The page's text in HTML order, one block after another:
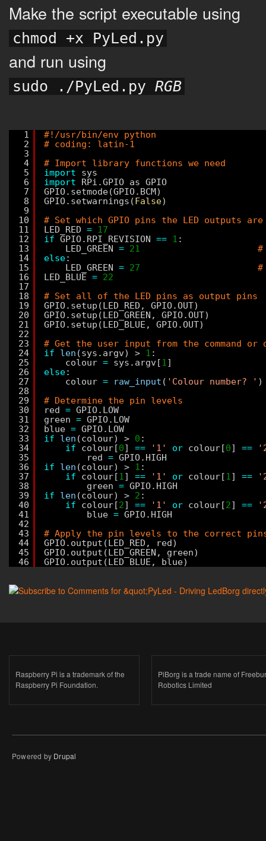
Make the script executable using
chmod +x PyLed.py
and run using
sudo ./PyLed.py RGB
1
2
3
4
5
6
7
8
9
10
11
12
13
14
15
16
17
18
19
20
21
22
23
24
25
26
27
28
29
30
31
32
33
34
35
36
37
38
39
40
41
42
43
44
45
46
#!/usr/bin/env python
# coding: latin-1
# Import library functions we need
import
sys
import
RPi.GPIO as GPIO
GPIO.setmode(GPIO.BCM)
GPIO.setwarnings(False)
# Set which GPIO pins the LED outputs
LED_RED = 17
if GPIO.RPI_REVISION == 1 :
LED_GREEN = 21
#
else:
LED_GREEN = 27
#
LED_BLUE = 22
# Set all of the LED pins as output pins
GPIO.setup(LED_RED, GPIO.OUT)
GPIO.setup(LED_GREEN, GPIO.OUT)
GPIO.setup(LED_BLUE, GPIO.OUT)
# Get the user input from the command
if
len (sys.argv) > 1 :
colour = sys.argv[1]
else:
colour = raw_input ( 'Colour number? ' )
# Determine the pin levels
red = GPIO.LOW
green = GPIO.LOW
blue = GPIO.LOW
if
len (colour) > 0 :
if
colour[0] == '1' or colour[0] ==
red = GPIO.HIGH
if
len (colour) > 1 :
if
colour[1] == '1' or colour[1] ==
green = GPIO.HIGH
if
len (colour) > 2 :
if
colour[2] == '1' or colour[2] ==
blue = GPIO.HIGH
# Apply the pin levels to the correct
GPIO.output(LED_RED, red)
GPIO.output(LED_GREEN, green)
GPIO.output(LED_BLUE, blue)
Raspberry Pi is a trademark of the
Raspberry Pi Foundation.
PiBorg is a trade name of
Robotics Limited
Powered by Drupal